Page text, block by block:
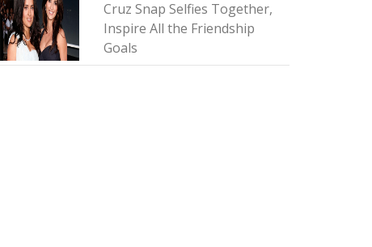
Cruz Snap Selfies Together,
Inspire All the Friendship
Goals